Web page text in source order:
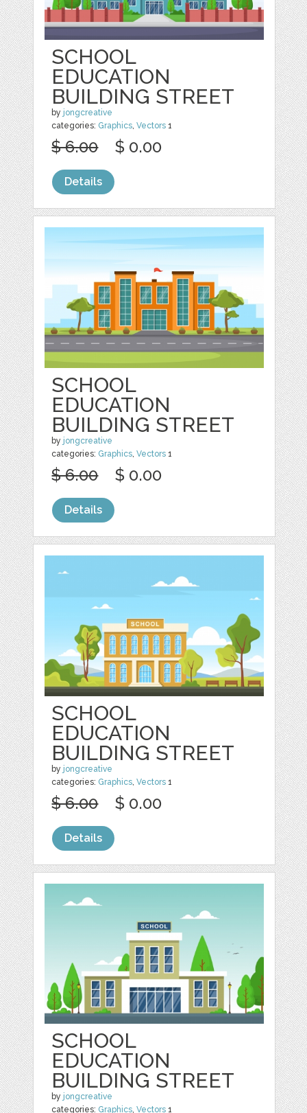
SCHOOL
EDUCATION
BUILDING STREET
by jongcreative
categories: Graphics,Vectors 1
$ 6.00 $ 0.00
Details
SCHOOL
EDUCATION
BUILDING STREET
by jongcreative
categories: Graphics,Vectors 1
$ 6.00 $ 0.00
Details
SCHOOL
EDUCATION
BUILDING STREET
by jongcreative
categories: Graphics ,Vectors 1
$ 6.00 $ 0.00
Details
SCHOOL
EDUCATION
BUILDING STREET
by jongcreative
categories: Graphics,Vectors 1